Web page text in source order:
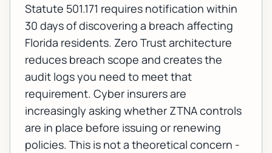
Statute 501.171 requires notification within
30 days of discovering a breach affecting
Florida residents. Zero Trust architecture
reduces breach scope and creates the
audit logs you need to meet that
requirement. Cyber insurers are
increasingly asking whether ZTNA controls
are in place before issuing or renewing
policies. This is not a theoretical concern -